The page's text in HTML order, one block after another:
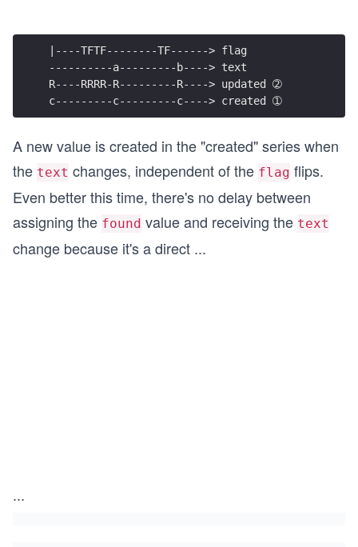
|----TFTF--------TF------> flag
----------a---------b----> text
R----RRRR-R---------R----> updated ➁
c---------c---------c----> created ➀
A new value is created in the "created" series when
the text changes, independent of the flag flips.
Even better this time, there's no delay between
assigning the found value and receiving the text
change because it's a direct ...
...